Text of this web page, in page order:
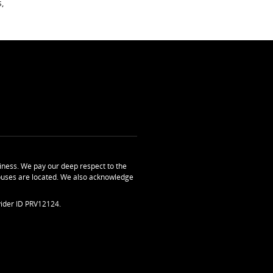
We pay our deep respect to the
are located. We also acknowledge
ID PRV12124.